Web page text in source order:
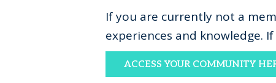
If you are currently not a
experiences and knowledge.
ACCESS YOUR COMMUNITY